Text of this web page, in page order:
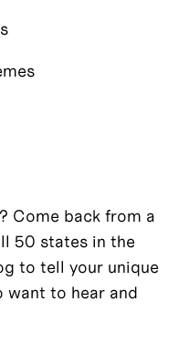
Come back from a
50 states in the
to tell your unique
want to hear and